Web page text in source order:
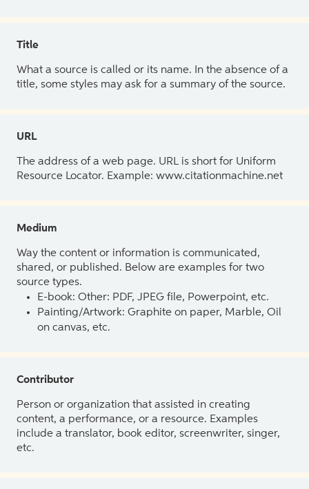
Title
What a source is called or its name. In the absence of a
title, some styles may ask for a summary of the source.
URL
The address of a web page. URL is short for Uniform
Resource Locator. Example: www.citationmachine.net
Medium
Way the content or information is communicated,
shared, or published. Below are examples for two
source types.
E-book: Other: PDF, JPEG file, Powerpoint, etc.
Painting/Artwork: Graphite on paper, Marble, Oil
on canvas, etc.
Contributor
Person or organization that assisted in creating
content, a performance, or a resource. Examples
include a translator, book editor, screenwriter, singer,
etc.